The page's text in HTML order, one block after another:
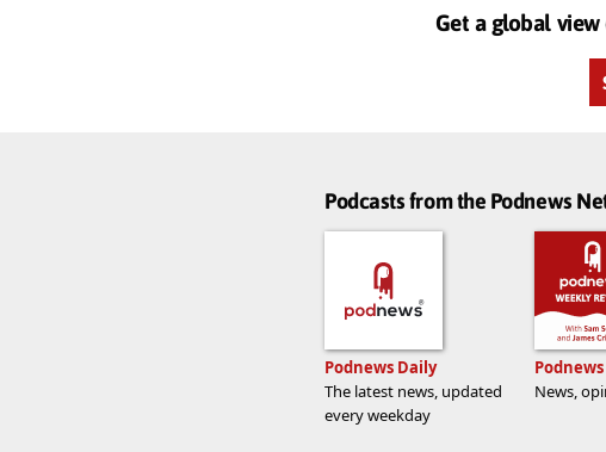
Get a global
Podcasts from the Podnews
Podnews Daily
The latest news, updated
every weekday
News,